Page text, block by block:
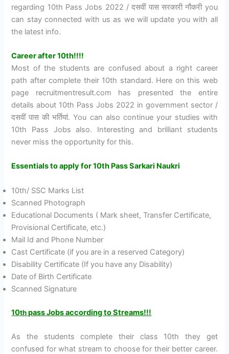
regarding 10th Pass Jobs 2022 / दसवीं पास सरकारी नौकरी you
can stay connected with us as we will update you with all
the latest info.
Career after 10th!!!!
Most of the students are confused about a right career
path after complete their 10th standard. Here on this web
page recruitmentresult.com has presented the entire
details about 10th Pass Jobs 2022 in government sector /
दसवीं पास की भर्तियां. You can also continue your studies with
10th Pass Jobs also. Interesting and brilliant students
never miss the opportunity for this.
Essentials to apply for 10th Pass Sarkari Naukri
10th/ SSC Marks List
Scanned Photograph
Educational Documents ( Mark sheet, Transfer Certificate,
Provisional Certificate, etc.)
Mail Id and Phone Number
Cast Certificate (if you are in a reserved Category)
Disability Certificate (If you have any Disability)
Date of Birth Certificate
Scanned Signature
10thpass Jobs according to Streams!!!
As the students complete their class 10th they get
confused for what stream to choose for their better career.